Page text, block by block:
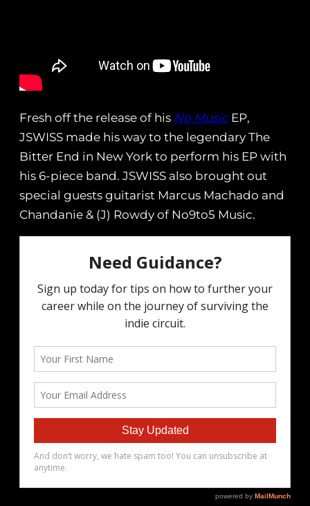
Fresh off the release of his No MusicEP,
JSWISS made his way to the legendary The
Bitter End in New York to perform his EP with
his 6-piece band. JSWISS also brought out
special guests guitarist Marcus Machado and
Chandanie & (J) Rowdy of No9to5 Music.